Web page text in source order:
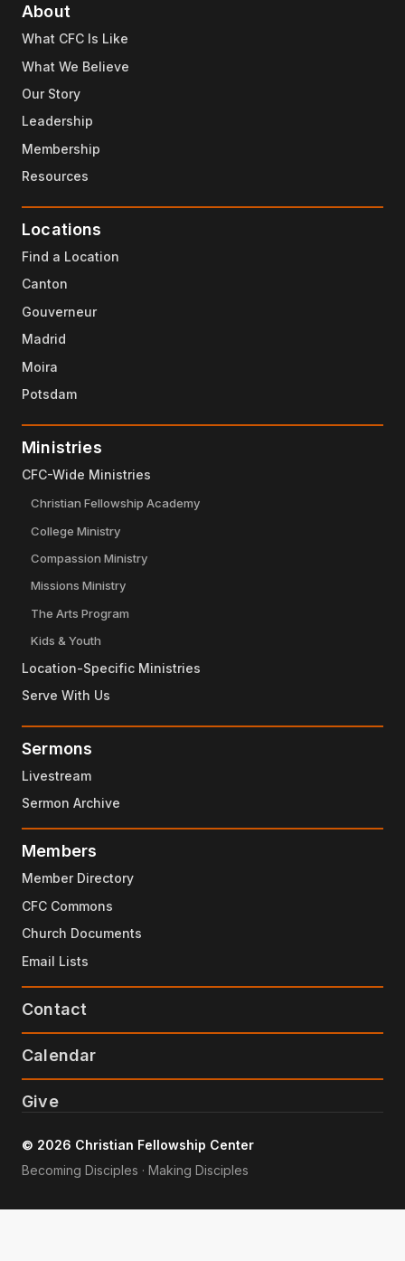
About
What CFC Is Like
What We Believe
Our Story
Leadership
Membership
Resources
Locations
Find a Location
Canton
Gouverneur
Madrid
Moira
Potsdam
Ministries
CFC-Wide Ministries
Christian Fellowship Academy
College Ministry
Compassion Ministry
Missions Ministry
The Arts Program
Kids & Youth
Location-Specific Ministries
Serve With Us
Sermons
Livestream
Sermon Archive
Members
Member Directory
CFC Commons
Church Documents
Email Lists
Contact
Calendar
Give
© 2026 Christian Fellowship Center
Becoming Disciples · Making Disciples